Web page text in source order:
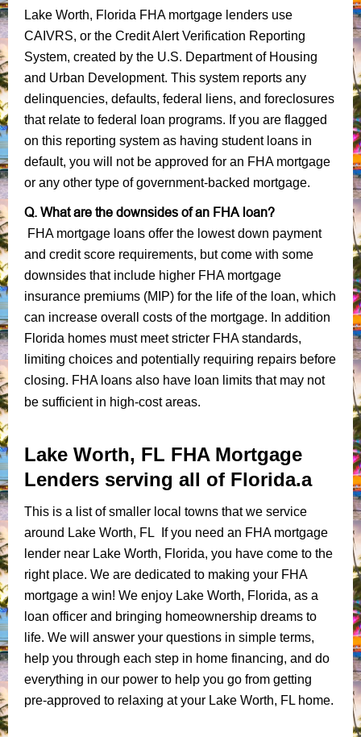
Lake Worth, Florida FHA mortgage lenders use
CAIVRS, or the Credit Alert Verification Reporting
System, created by the U.S. Department of Housing
and Urban Development. This system reports any
delinquencies, defaults, federal liens, and foreclosures
that relate to federal loan programs. If you are flagged
on this reporting system as having student loans in
default, you will not be approved for an FHA mortgage
or any other type of government-backed mortgage.
Q. What are the downsides of an FHA loan?
FHA mortgage loans offer the lowest down payment
and credit score requirements, but come with some
downsides that include higher FHA mortgage
insurance premiums (MIP) for the life of the loan, which
can increase overall costs of the mortgage. In addition
Florida homes must meet stricter FHA standards,
limiting choices and potentially requiring repairs before
closing. FHA loans also have loan limits that may not
be sufficient in high-cost areas.
Lake Worth, FL FHA Mortgage
Lenders serving all of Florida.a
This is a list of smaller local towns that we service
around Lake Worth, FL If you need an FHA mortgage
lender near Lake Worth, Florida, you have come to the
right place. We are dedicated to making your FHA
mortgage a win! We enjoy Lake Worth, Florida, as a
loan officer and bringing homeownership dreams to
life. We will answer your questions in simple terms,
help you through each step in home financing, and do
everything in our power to help you go from getting
pre-approved to relaxing at your Lake Worth, FL home.